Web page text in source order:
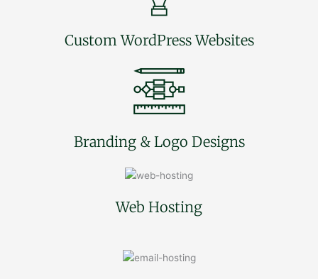
Custom WordPress Websites
Branding & Logo Designs
Web Hosting